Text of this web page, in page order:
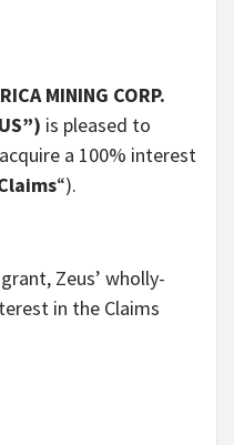
MINING CORP.
is pleased to
a 100% interest
“).
Zeus’ wholly-
in the Claims